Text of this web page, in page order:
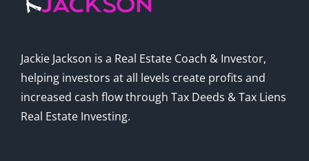
Jackie Jackson is a Real Estate Coach & Investor,
helping investors at all levels create profits and
increased cash flow through Tax Deeds & Tax Liens
Real Estate Investing.